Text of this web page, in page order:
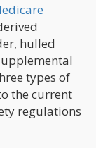
hulled
types of
the current
regulations